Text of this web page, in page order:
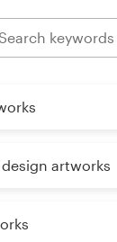
artworks